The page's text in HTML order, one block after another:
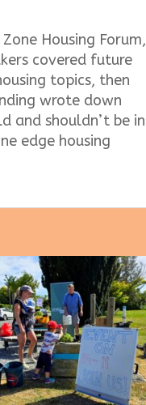
Housing Forum,
covered future
topics, then
wrote down
and shouldn’t be in
edge housing